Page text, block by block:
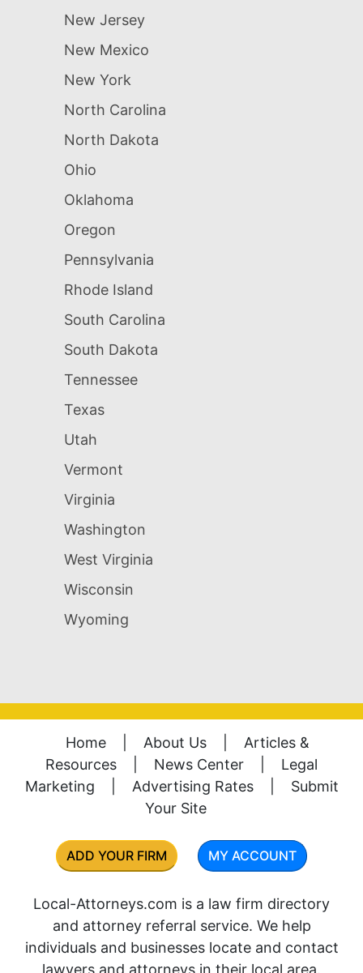
New Jersey
New Mexico
New York
North Carolina
North Dakota
Ohio
Oklahoma
Oregon
Pennsylvania
Rhode Island
South Carolina
South Dakota
Tennessee
Texas
Utah
Vermont
Virginia
Washington
West Virginia
Wisconsin
Wyoming
Home About Us
Articles &
Resources
News Center
Legal
Marketing
Advertising Rates
Submit
Your Site
ADD YOUR FIRM MY ACCOUNT
Local-Attorneys.com is a law firm directory
and attorney referral service. We help
individuals and businesses locate and contact
lawyers and attorneys in their local area.